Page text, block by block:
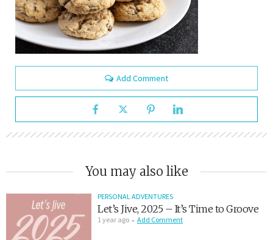
Add Comment
You may also like
PERSONAL ADVENTURES
Let’s Jive, 2025 – It’s Time to Groove
1 year ago Add Comment